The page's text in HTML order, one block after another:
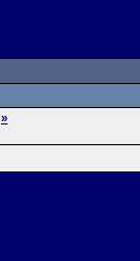
»